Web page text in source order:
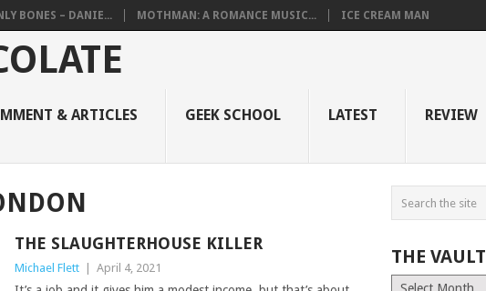
BONES – DANIE... MOTHMAN: A ROMANCE MUSIC... ICE CREAM MAN
& ARTICLES GEEK SCHOOL LATEST REVIEW
THE SLAUGHTERHOUSE KILLER
Michael Flett April 4, 2021
THE VAULT
The